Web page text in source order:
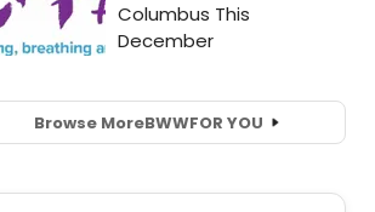
Browse MoreBWWFOR YOU